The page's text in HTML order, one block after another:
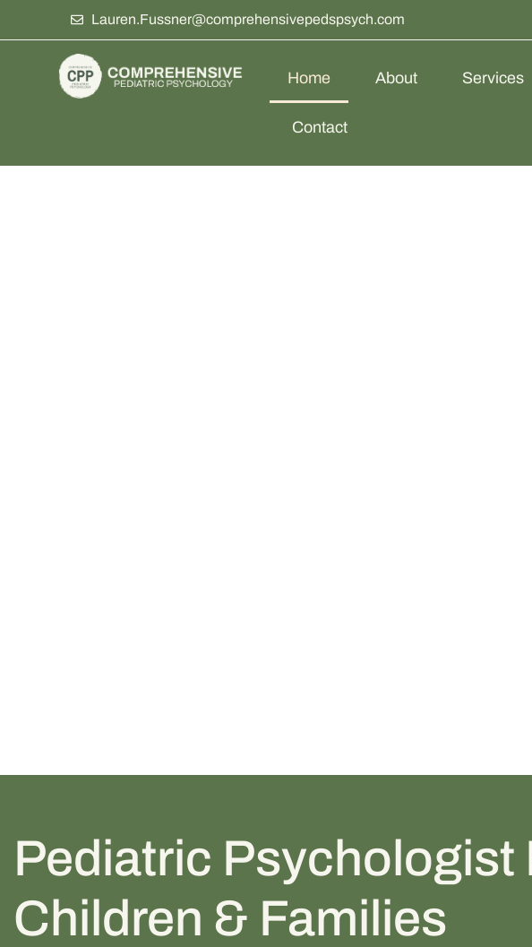
Lauren.Fussner@comprehensivepedspsych.com
Home About Services
Contact
Pediatric Psychologist
Children & Families